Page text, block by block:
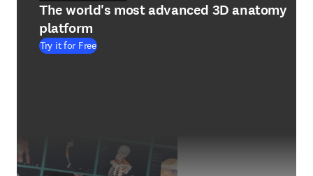
The world's most advanced 3D anatomy
platform
Try it for Free